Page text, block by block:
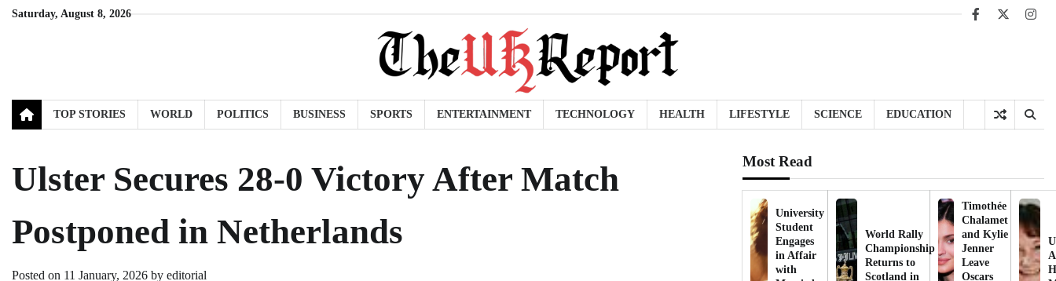
SkipSaturday, August 8, 2026
Facebook
X
TOP STORIES WORLD POLITICS BUSINESS SPORTS ENTERTAINMENT TECHNOLOGY HEALTH LIFESTYLE SCIENCE EDUCATION
Ulster Secures 28-0 Victory After Match
Postponed in Netherlands
Posted on 11 January, 2026 by editorial
Most Read
University
Student
Engages
in Affair
with
World Rally
Championship
Returns to
Scotland in
Timothée
Chalamet
and Kylie
Jenner
Leave
Oscars